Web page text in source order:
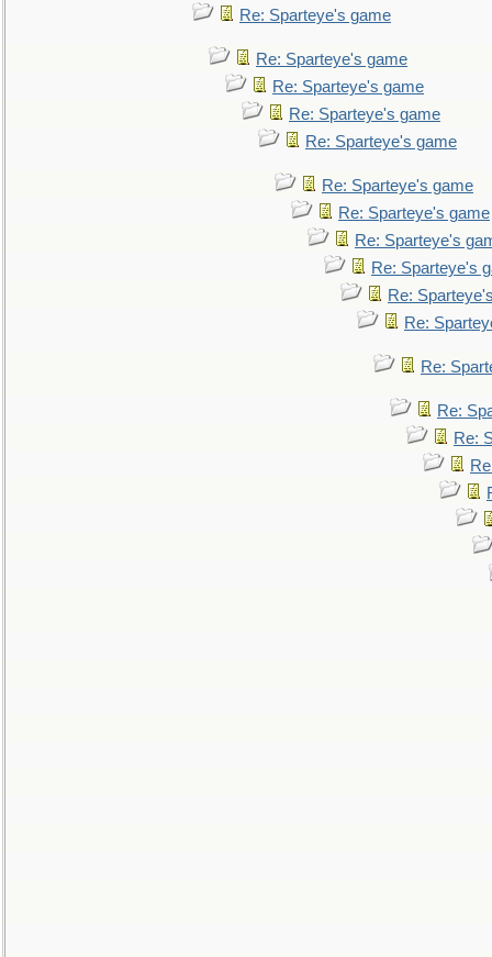
Re: Sparteye's game
Re: Sparteye's game
Re: Sparteye's game
Re: Sparteye's game
Re: Sparteye's game
Re: Sparteye's game
Re: Sparteye's game
Re: Sparteye's
Re: Sparteye's
Re:
Re:
Re:
Re:
Re: